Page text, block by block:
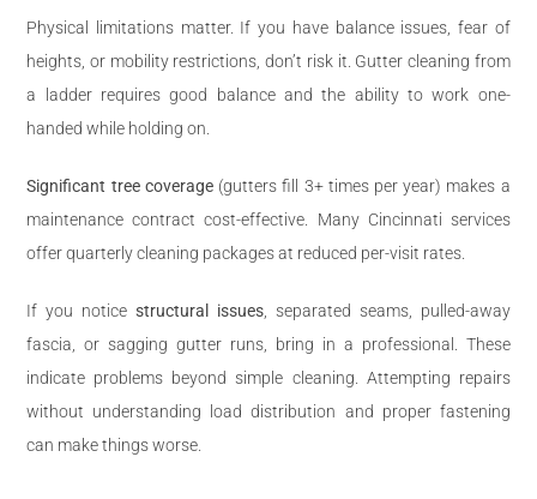
Physical limitations matter. If you have balance issues, fear of
heights, or mobility restrictions, don’t risk it. Gutter cleaning from
a ladder requires good balance and the ability to work one-
handed while holding on.
Significant tree coverage(gutters fill 3+ times per year) makes a
maintenance contract cost-effective. Many Cincinnati services
offer quarterly cleaning packages at reduced per-visit rates.
If you noticestructural issues, separated seams, pulled-away
fascia, or sagging gutter runs, bring in a professional. These
indicate problems beyond simple cleaning. Attempting repairs
without understanding load distribution and proper fastening
can make things worse.